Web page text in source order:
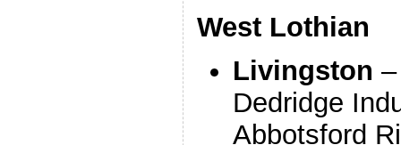
West Lothian
Livingston
Dedridge
Abbotsford